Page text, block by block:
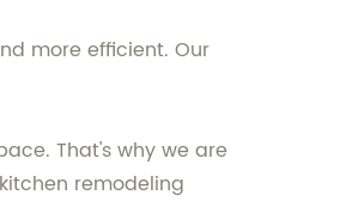
more efficient. Our
That's why we are
remodeling